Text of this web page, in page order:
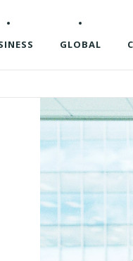
GLOBAL